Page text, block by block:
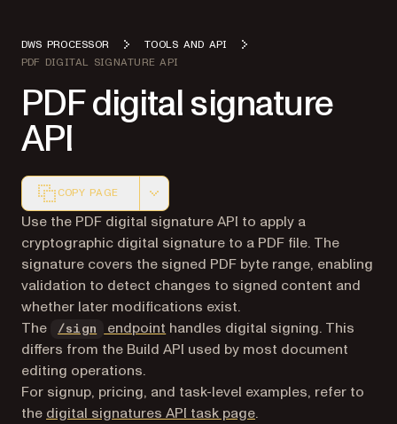
DWS PROCESSOR
TOOLS AND API
PDF DIGITAL SIGNATURE API
PDF digital signature
API
COPY PAGE
Markdown version of this page, suitable for AI agents
Use the PDF digital signature API to apply a
cryptographic digital signature to a PDF file. The
signature covers the signed PDF byte range, enabling
validation to detect changes to signed content and
whether later modifications exist.
The
/sign endpoint handles digital signing. This
differs from the Build API used by most document
editing operations.
For signup, pricing, and task-level examples, refer to
the digital signatures API task page.